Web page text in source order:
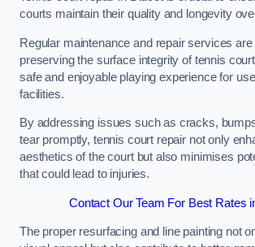
courts maintain their quality and longevity
Regular maintenance and repair services
preserving the surface integrity of tennis
safe and enjoyable playing experience for
facilities.
By addressing issues such as cracks,
tear promptly, tennis court repair not only
aesthetics of the court but also minimises
that could lead to injuries.
Contact Our Team For Best Rates
The proper resurfacing and line painting not